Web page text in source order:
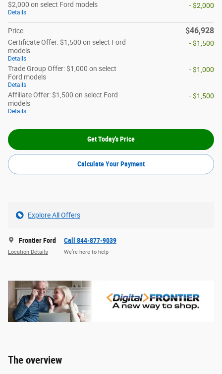
$2,000 on select Ford models
Details
- $2,000
Price $46,928
Certificate Offer: $1,500 on select Ford
models
Details
- $1,500
Trade Group Offer: $1,000 on select
Ford models
Details
- $1,000
Affiliate Offer: $1,500 on select Ford
models
Details
- $1,500
Get Today's Price
Calculate Your Payment
Explore All Offers
Frontier Ford
Location Details
Call 844-877-9039
We’re here to help
The overview